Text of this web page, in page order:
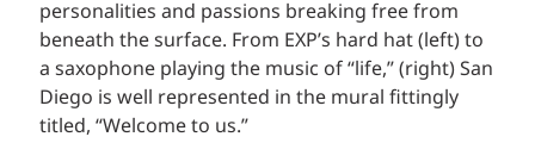
personalities and passions breaking free from
beneath the surface. From EXP’s hard hat (left) to
a saxophone playing the music of “life,” (right) San
Diego is well represented in the mural fittingly
titled, “Welcome to us.”